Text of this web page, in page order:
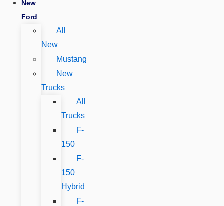
New
Ford
All
New
Mustang
New
Trucks
All
Trucks
F-
150
F-
150
Hybrid
F-